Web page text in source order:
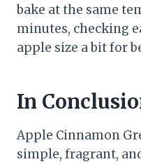
bake at the same
minutes, checking
apple size a bit for
In
Apple Cinnamon
simple, fragrant,